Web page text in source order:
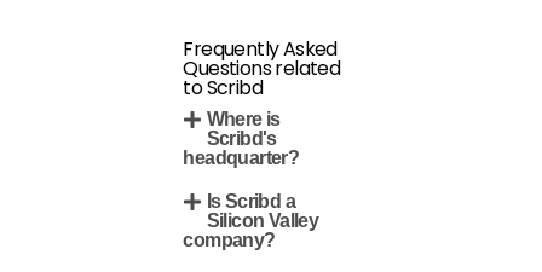
Frequently Asked
Questions related
to Scribd
Where is
Scribd's
headquarter?
Is Scribd a
Silicon Valley
company?